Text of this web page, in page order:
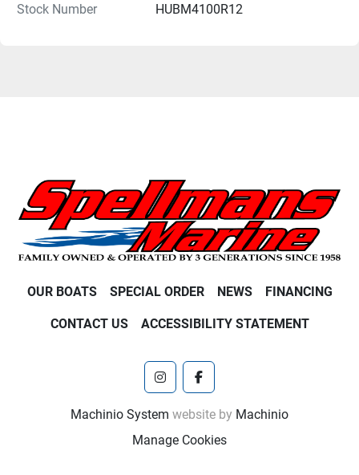
Stock Number
HUBM4100R12
OUR BOATS SPECIAL ORDER NEWS FINANCING
CONTACT US ACCESSIBILITY STATEMENT
instagramfacebook
Machinio System website by Machinio
Manage Cookies